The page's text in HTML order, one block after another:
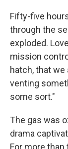
Fifty-five
through the
exploded.
mission
hatch, that
venting
some sort."
The gas was
drama
For more